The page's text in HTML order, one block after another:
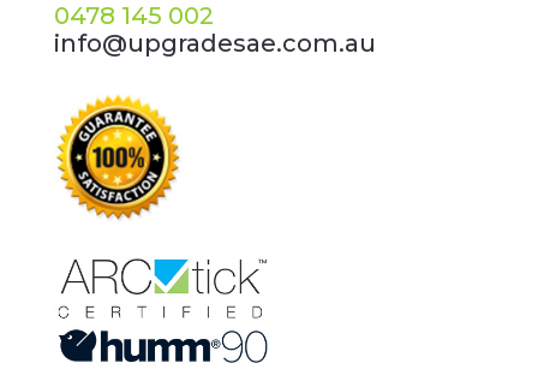
0478 145 002
info@upgradesae.com.au